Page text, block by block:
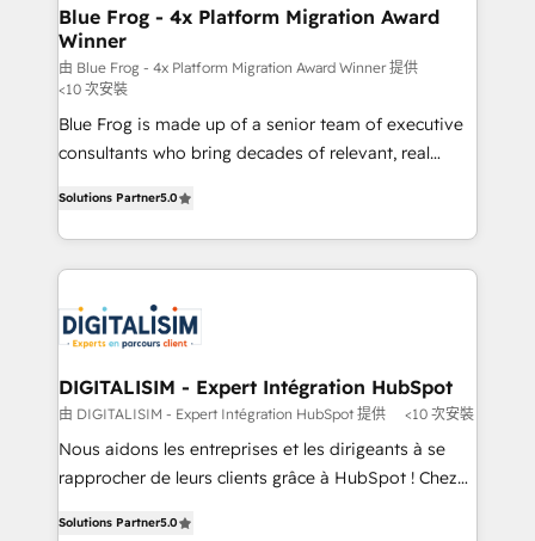
dedicated to HubSpot and with an experienced
team (50+), we work with reputable companies in
B2B sectors such as manufacturing, SaaS and
business services. We prepare a customized
business case that demonstrates the value and
impact of your digital transformation, including a
believe in the power of partnership. Together, we
embark on a transformational journey that sets your
business. If not now, when?
Blue Frog - 4x Platform Migration Award
Winner
由 Blue Frog - 4x Platform Migration Award Winner 提供
<10 次安裝
Blue Frog is made up of a senior team of executive
consultants who bring decades of relevant, real
Frog is a top, trusted partner in HubSpot's
ecosystem for a reason. Their team brings over a
decade of experience to the table, along with deep
for driving growth. They are committed to helping
our customers grow and finding solutions that fit
their unique business needs. We are thrilled to have
Blue Frog in the HubSpot ecosystem leading the
way for customers!" - Yamini Rangan, CEO of
HubSpot “Our experience with the team at Blue Frog
of experience and quality of skilled staff has earned
Solutions Partner5.0
DIGITALISIM - Expert Intégration HubSpot
由 DIGITALISIM - Expert Intégration HubSpot 提供 <10 次安裝
Nous aidons les entreprises et les dirigeants à se
rapprocher de leurs clients grâce à HubSpot ! Chez
réussite des entreprises passe par l’innovation web,
Solutions Partner5.0